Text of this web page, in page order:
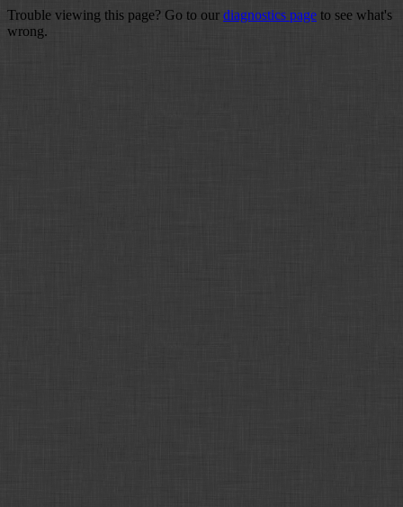
Trouble viewing this page? Go to our diagnostics page to see what's
wrong.